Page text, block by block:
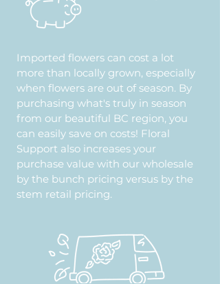
Imported flowers can cost a lot
more than locally grown, especially
when flowers are out of season. By
purchasing what's truly in season
from our beautiful BC region, you
can easily save on costs! Floral
Support also increases your
purchase value with our wholesale
by the bunch pricing versus by the
stem retail pricing.